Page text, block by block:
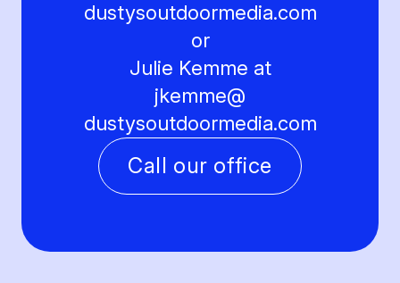
dustysoutdoormedia.com
or
Julie Kemme at
jkemme@
dustysoutdoormedia.com
Call our office